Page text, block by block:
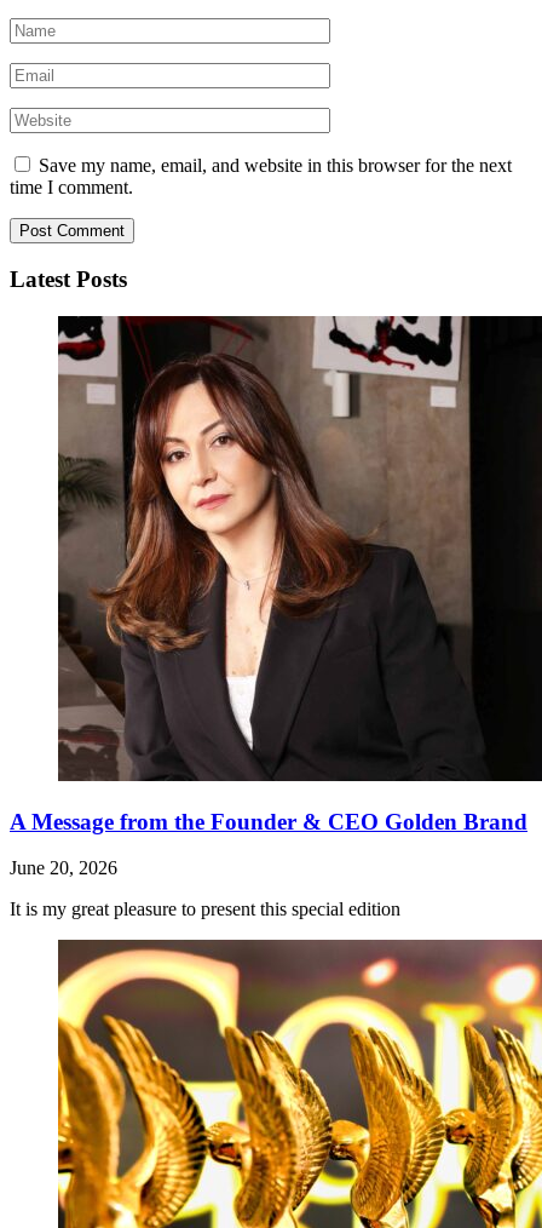
Save my name, email, and website in this browser for the next
time I comment.
Latest Posts
A Message from the Founder & CEO Golden Brand
June 20, 2026
It is my great pleasure to present this special edition